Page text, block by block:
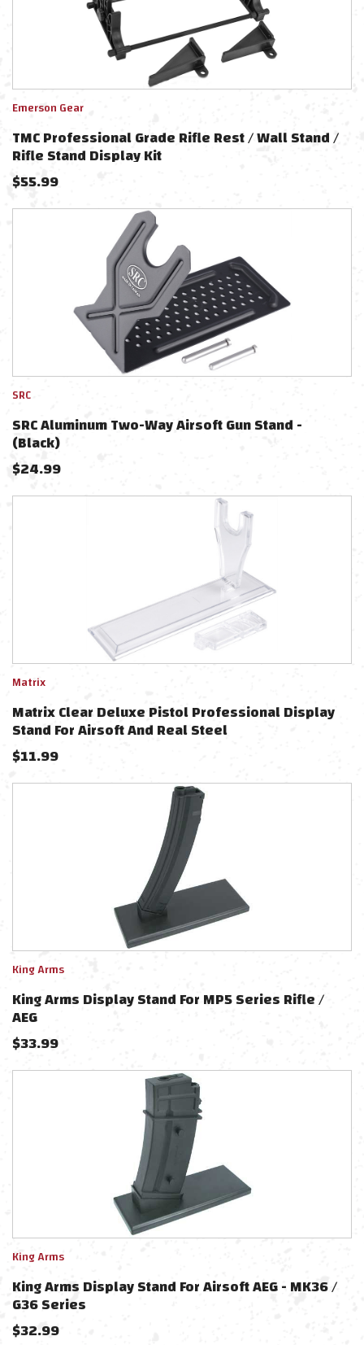
Emerson Gear
TMC Professional Grade Rifle Rest / Wall Stand /
Rifle Stand Display Kit
$55.99
SRC
SRC Aluminum Two-Way Airsoft Gun Stand -
(Black)
$24.99
Matrix
Matrix Clear Deluxe Pistol Professional Display
Stand For Airsoft And Real Steel
$11.99
King Arms
King Arms Display Stand For MP5 Series Rifle /
AEG
$33.99
King Arms
King Arms Display Stand For Airsoft AEG - MK36 /
G36 Series
$32.99